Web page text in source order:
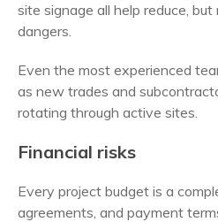
site signage all help reduce,
dangers.
Even the most experienced
as new trades and
rotating through active sites.
Financial risks
Every project budget is a
agreements, and payment